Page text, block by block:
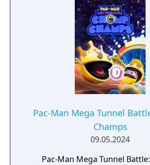
Pac-Man Mega Tunnel
Champs
09.05.2024
Pac-Man Mega Tunnel